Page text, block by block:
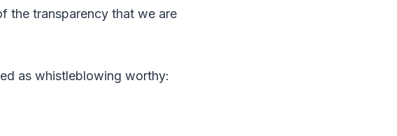
the transparency that we are
as whistleblowing worthy: